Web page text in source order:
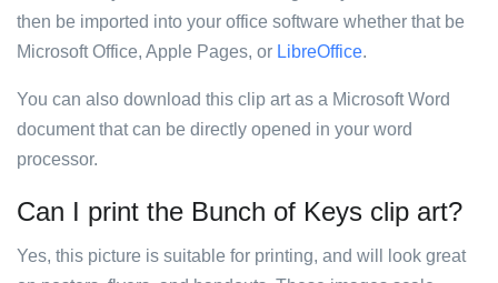
then be imported into your office software whether that be
Microsoft Office, Apple Pages, or LibreOffice.
You can also download this clip art as a Microsoft Word
document that can be directly opened in your word
processor.
Can I print the Bunch of Keys clip art?
Yes, this picture is suitable for printing, and will look great